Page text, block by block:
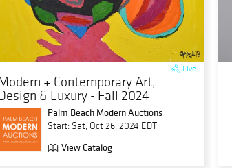
Live
+ Contemporary Art,
& Luxury - Fall 2024
Palm Beach Modern Auctions
Start: Sat, Oct 26, 2024 EDT
View Catalog